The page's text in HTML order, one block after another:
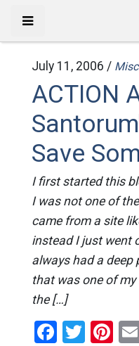
July 11, 2006 / Misc
ACTION
Save
I first started this
I was not one of
came from a site
instead I just went
always had a deep
that was one of
the […]